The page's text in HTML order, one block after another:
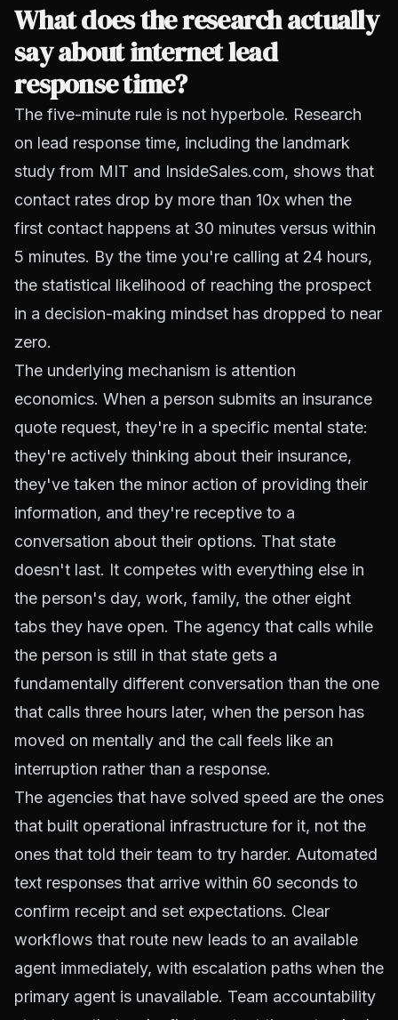
What does the research actually
say about internet lead
response time?
The five-minute rule is not hyperbole. Research
on lead response time, including the landmark
study from MIT and InsideSales.com, shows that
contact rates drop by more than 10x when the
first contact happens at 30 minutes versus within
5 minutes. By the time you're calling at 24 hours,
the statistical likelihood of reaching the prospect
in a decision-making mindset has dropped to near
zero.
The underlying mechanism is attention
economics. When a person submits an insurance
quote request, they're in a specific mental state:
they're actively thinking about their insurance,
they've taken the minor action of providing their
information, and they're receptive to a
conversation about their options. That state
doesn't last. It competes with everything else in
the person's day, work, family, the other eight
tabs they have open. The agency that calls while
the person is still in that state gets a
fundamentally different conversation than the one
that calls three hours later, when the person has
moved on mentally and the call feels like an
interruption rather than a response.
The agencies that have solved speed are the ones
that built operational infrastructure for it, not the
ones that told their team to try harder. Automated
text responses that arrive within 60 seconds to
confirm receipt and set expectations. Clear
workflows that route new leads to an available
agent immediately, with escalation paths when the
primary agent is unavailable. Team accountability